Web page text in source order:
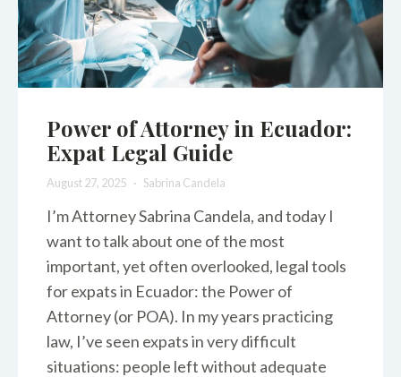
Power of Attorney in Ecuador:
Expat Legal Guide
August 27, 2025 Sabrina Candela
I’m Attorney Sabrina Candela, and today I
want to talk about one of the most
important, yet often overlooked, legal tools
for expats in Ecuador: the Power of
Attorney (or POA). In my years practicing
law, I’ve seen expats in very difficult
situations: people left without adequate